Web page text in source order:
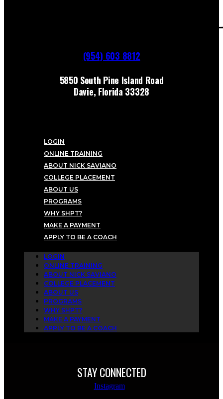
(954) 603 8812
5850 South Pine Island Road
Davie, Florida 33328
LOGIN
ONLINE TRAINING
ABOUT NICK SAVIANO
COLLEGE PLACEMENT
ABOUT US
PROGRAMS
WHY SHPT?
MAKE A PAYMENT
APPLY TO BE A COACH
LOGIN
ONLINE TRAINING
ABOUT NICK SAVIANO
COLLEGE PLACEMENT
ABOUT US
PROGRAMS
WHY SHPT?
MAKE A PAYMENT
APPLY TO BE A COACH
STAY CONNECTED
Instagram